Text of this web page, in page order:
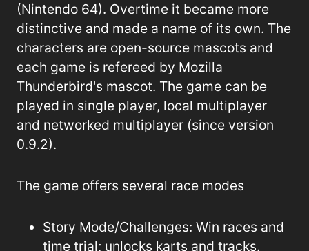
(Nintendo 64). Overtime it became more
distinctive and made a name of its own. The
characters are open-source mascots and
each game is refereed by Mozilla
Thunderbird's mascot. The game can be
played in single player, local multiplayer
and networked multiplayer (since version
0.9.2).
The game offers several race modes
Story Mode/Challenges: Win races and
time trial; unlocks karts and tracks.